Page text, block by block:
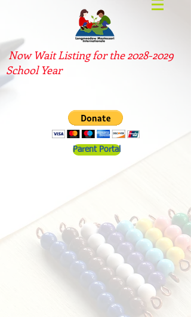
Now Wait Listing for the2028-2029
School Year
Parent Portal